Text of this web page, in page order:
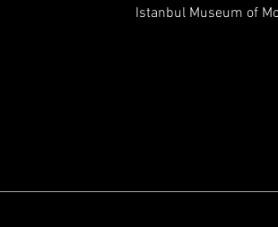
Istanbul Museum of